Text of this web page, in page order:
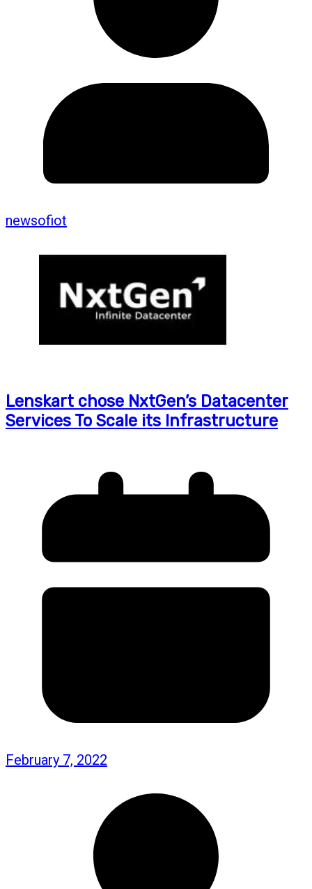
newsofiot
Lenskart chose NxtGen’s Datacenter
Services To Scale its Infrastructure
February 7, 2022